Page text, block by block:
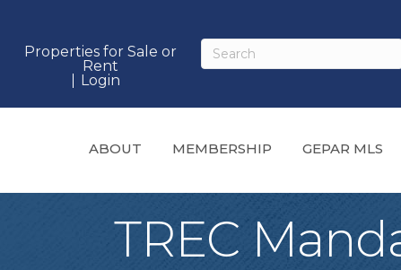
Properties for Sale or
Rent
Login
ABOUT MEMBERSHIP GEPAR MLS
TREC